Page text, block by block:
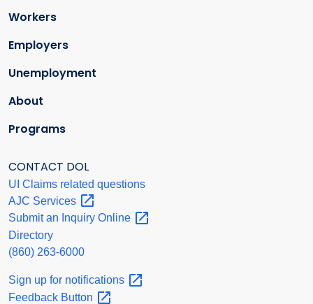
Workers
Employers
Unemployment
About
Programs
CONTACT DOL
UI Claims related questions
AJC Services
Submit an Inquiry Online
Directory
(860) 263-6000
Sign up for notifications
Feedback Button